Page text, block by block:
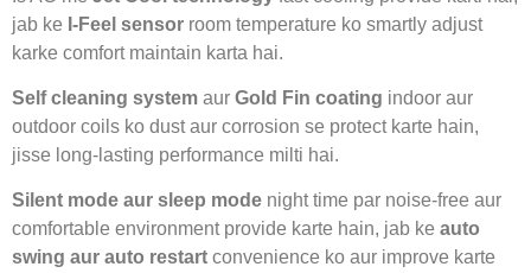
jab ke I-Feel sensor room temperature ko smartly adjust
karke comfort maintain karta hai.
Self cleaning system aur Gold Fin coating indoor aur
outdoor coils ko dust aur corrosion se protect karte hain,
jisse long-lasting performance milti hai.
Silent mode aur sleep mode night time par noise-free aur
comfortable environment provide karte hain, jab ke auto
swing aur auto restart convenience ko aur improve karte